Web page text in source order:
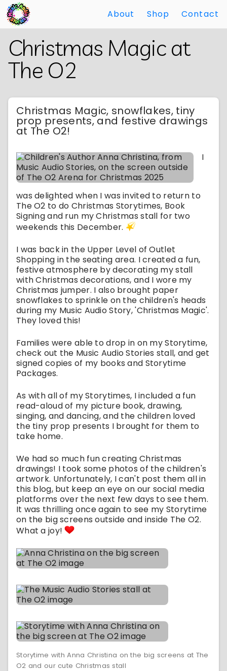
Main
Content
About Shop Contact
Christmas Magic at
The O2
Christmas Magic, snowflakes, tiny
prop presents, and festive drawings
at The O2!
I
was delighted when I was invited to return to
The O2 to do Christmas Storytimes, Book
Signing and run my Christmas stall for two
weekends this December.
I was back in the Upper Level of Outlet
Shopping in the seating area. I created a fun,
festive atmosphere by decorating my stall
with Christmas decorations, and I wore my
Christmas jumper. I also brought paper
snowflakes to sprinkle on the children's heads
during my Music Audio Story, 'Christmas Magic'.
They loved this!
Families were able to drop in on my Storytime,
check out the Music Audio Stories stall, and get
signed copies of my books and Storytime
Packages.
As with all of my Storytimes, I included a fun
read-aloud of my picture book, drawing,
singing, and dancing, and the children loved
the tiny prop presents I brought for them to
take home.
We had so much fun creating Christmas
drawings! I took some photos of the children's
artwork. Unfortunately, I can't post them all in
this blog, but keep an eye on our social media
platforms over the next few days to see them.
It was thrilling once again to see my Storytime
on the big screens outside and inside The O2.
What a joy!
Storytime with Anna Christina on the big screens at The
O2 and our cute Christmas stall
Main
Content